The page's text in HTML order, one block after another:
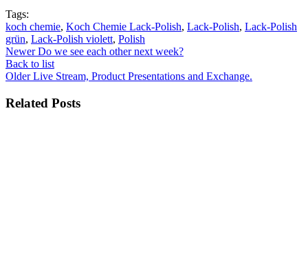
Tags:
koch chemie, Koch Chemie Lack-Polish, Lack-Polish, Lack-Polish
grün, Lack-Polish violett, Polish
Newer Do we see each other next week?
Back to list
Older Live Stream, Product Presentations and Exchange.
Related Posts